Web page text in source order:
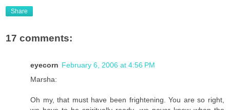
Share
17 comments:
eyecorn February 6, 2006 at 4:56 PM
Marsha:
Oh my, that must have been frightening. You are so right,